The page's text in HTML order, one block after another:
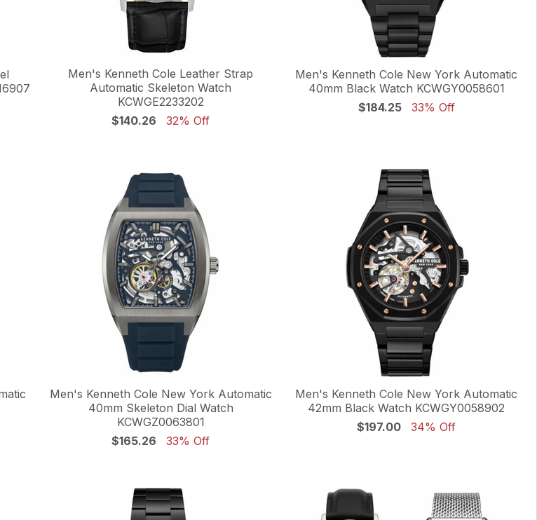
Men's Kenneth Cole Leather Strap
Automatic Skeleton Watch
KCWGE2233202
$140.26
32% Off
Men's Kenneth Cole New York Automatic
40mm Black Watch KCWGY0058601
$184.25
33% Off
Men's Kenneth Cole New York Automatic
40mm Skeleton Dial Watch
KCWGZ0063801
$165.26
33% Off
Men's Kenneth Cole New York Automatic
42mm Black Watch KCWGY0058902
$197.00
34% Off